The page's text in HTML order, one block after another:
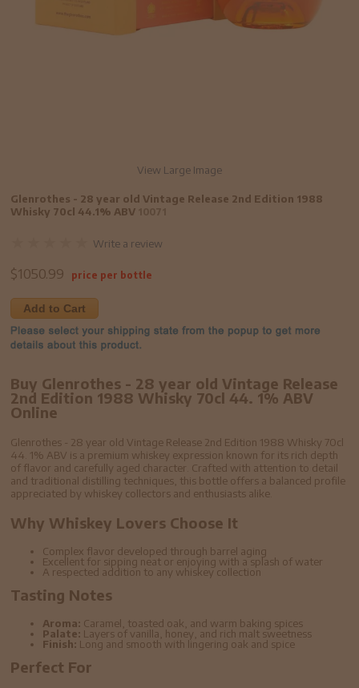
View Large Image
Glenrothes - 28 year old Vintage Release 2nd Edition 1988
Whisky 70cl 44.1% ABV
Write a review
$1050.99 price per bottle
Add to Cart
Buy Glenrothes - 28 year old Vintage Release
2nd Edition 1988 Whisky 70cl 44. 1% ABV
Online
Glenrothes - 28 year old Vintage Release 2nd Edition 1988 Whisky 70cl
44. 1% ABV is a premium whiskey expression known for its rich depth
of flavor and carefully aged character. Crafted with attention to detail
and traditional distilling techniques, this bottle offers a balanced profile
appreciated by whiskey collectors and enthusiasts alike.
Why Whiskey Lovers Choose It
Complex flavor developed through barrel aging
Excellent for sipping neat or enjoying with a splash of water
A respected addition to any whiskey collection
Tasting Notes
Aroma: Caramel, toasted oak, and warm baking spices
Palate: Layers of vanilla, honey, and rich malt sweetness
Finish: Long and smooth with lingering oak and spice
Perfect For